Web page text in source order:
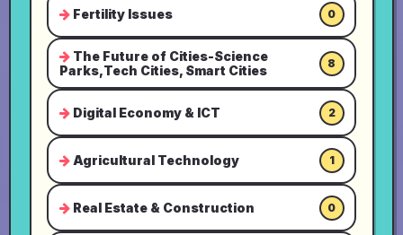
Fertility Issues 0
The Future of Cities-Science
Parks,Tech Cities, Smart Cities
8
Digital Economy & ICT 2
Agricultural Technology 1
Real Estate & Construction 0